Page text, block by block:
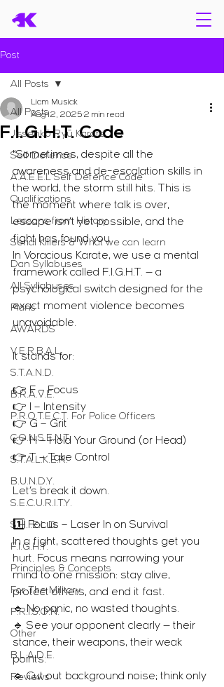
Post
All Posts
Jissenkō Ryū Karate
Self Defence
A.A.E.E.L Self Defence Code
Qualifications
Lessons from History
Serial Killers & What we can learn
Dan Syllabuses
All Syllabuses
Plans
AWARDS
V.E.R.B.A.L.
S.T.A.N.D.
B.R.A.V.E.
P.R.O.T.E.C.T. For Police Officers
C.O.N.S.E.N.T.
S.T.A.L.K.E.R.
B.U.N.D.Y.
S.E.C.U.R.I.T.Y.
S.H.I.E.L.D.
F.I.G.H.T.
Principles & Concepts
For The Military
P.R.I.S.O.N.
Other
B.L.A.D.E.
Reviews
All Posts
F.I.G.H.T. Code
Liam Musiak
Aug 12, 2025 2 min read
"Sometimes, despite all the
awareness and de-escalation skills in
the world, the storm still hits. This is
the moment where talk is over,
escape isn’t yet possible, and the
fight has found you.
In Voracious Karate, we use a mental
framework called F.I.G.H.T. — a
psychological switch designed for the
exact moment violence becomes
unavoidable.
It stands for:
👉 F – Focus
👉 I – Intensity
👉 G – Grit
👉 H – Hold Your Ground (or Head)
👉 T – Take Control
Let’s break it down.
1️⃣ Focus – Laser In on Survival
In a fight, scattered thoughts get you
hurt. Focus means narrowing your
mind to one mission: stay alive,
protect others, and end it fast.
🔹 No panic, no wasted thoughts.
🔹 See your opponent clearly — their
stance, their weapons, their weak
points.
🔹 Cut out background noise; think only